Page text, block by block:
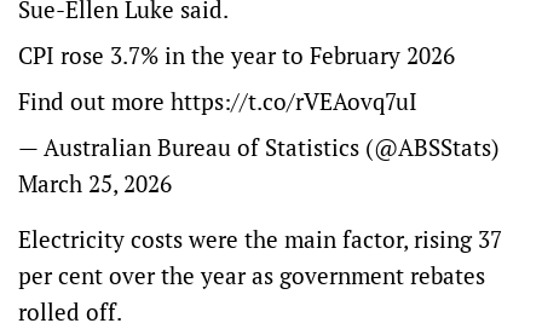
Sue-Ellen Luke said.
CPI rose 3.7% in the year to February 2026
Find out more https://t.co/rVEAovq7uI
— Australian Bureau of Statistics (@ABSStats)
March 25, 2026
Electricity costs were the main factor, rising 37
per cent over the year as government rebates
rolled off.